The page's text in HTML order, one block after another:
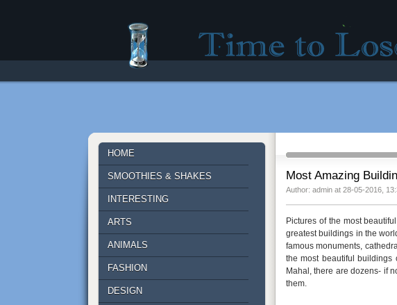
Time to lose - Site for good mood!
Most Amazing
Author: admin at 28-05-2016,
Pictures of the most
greatest buildings in the
famous monuments,
the most beautiful buildings
Mahal, there are dozens- if
them.
HOME
SMOOTHIES & SHAKES
INTERESTING
ARTS
ANIMALS
FASHION
DESIGN